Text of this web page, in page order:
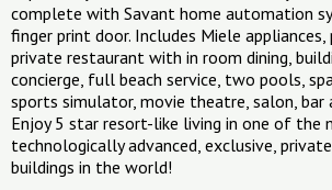
complete with Savant home automation
finger print door. Includes Miele
private restaurant with in room dining,
concierge, full beach service, two pools,
sports simulator, movie theatre, salon, bar
Enjoy 5 star resort-like living in one of the
technologically advanced, exclusive,
buildings in the world!